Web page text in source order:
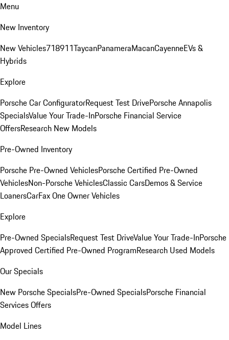
Menu
New Inventory
New Vehicles718911TaycanPanameraMacanCayenneEVs &
Hybrids
Explore
Porsche Car ConfiguratorRequest Test DrivePorsche Annapolis
SpecialsValue Your Trade-InPorsche Financial Service
OffersResearch New Models
Pre-Owned Inventory
Porsche Pre-Owned VehiclesPorsche Certified Pre-Owned
VehiclesNon-Porsche VehiclesClassic CarsDemos & Service
LoanersCarFax One Owner Vehicles
Explore
Pre-Owned SpecialsRequest Test DriveValue Your Trade-InPorsche
Approved Certified Pre-Owned ProgramResearch Used Models
Our Specials
New Porsche SpecialsPre-Owned SpecialsPorsche Financial
Services Offers
Model Lines